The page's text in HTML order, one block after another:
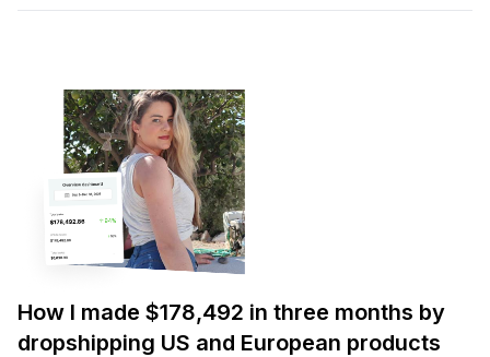
How I made $178,492 in three months by
dropshipping US and European products